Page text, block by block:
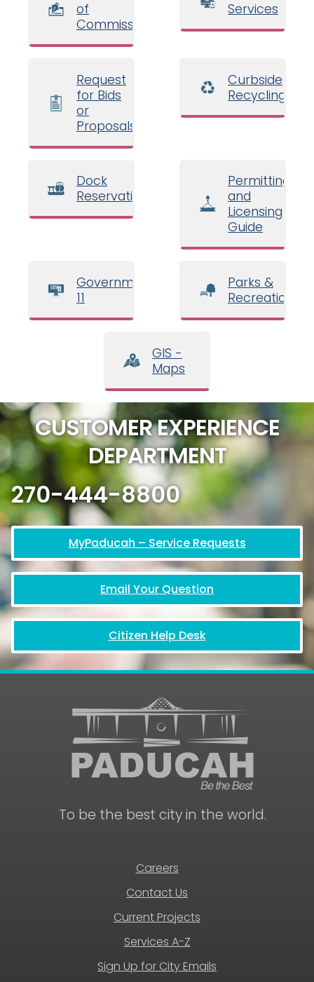
of
Commissioners
Services
Request
for Bids
or
Proposals
Curbside
Recycling
Dock
Reservations
Permitting
and
Licensing
Guide
Government
11
Parks &
Recreation
GIS -
Maps
CUSTOMER EXPERIENCE
DEPARTMENT
270-444-8800
MyPaducah – Service Requests
Email Your Question
Citizen Help Desk
To be the best city in the world.
Careers
Contact Us
Current Projects
Services A-Z
Sign Up for City Emails